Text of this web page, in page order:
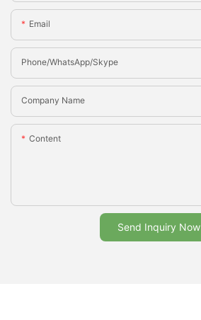
Email
Phone/whatsApp/Skype
Company Name
Content
Send Inquiry Now